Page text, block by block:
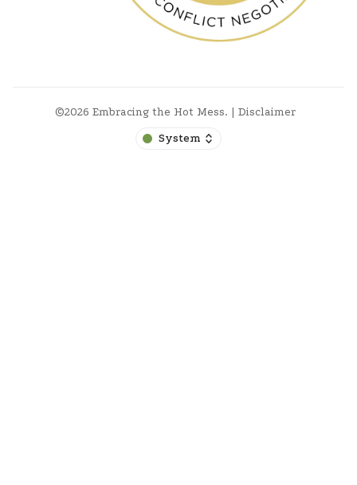
©2026Embracing the Hot Mess. |Disclaimer